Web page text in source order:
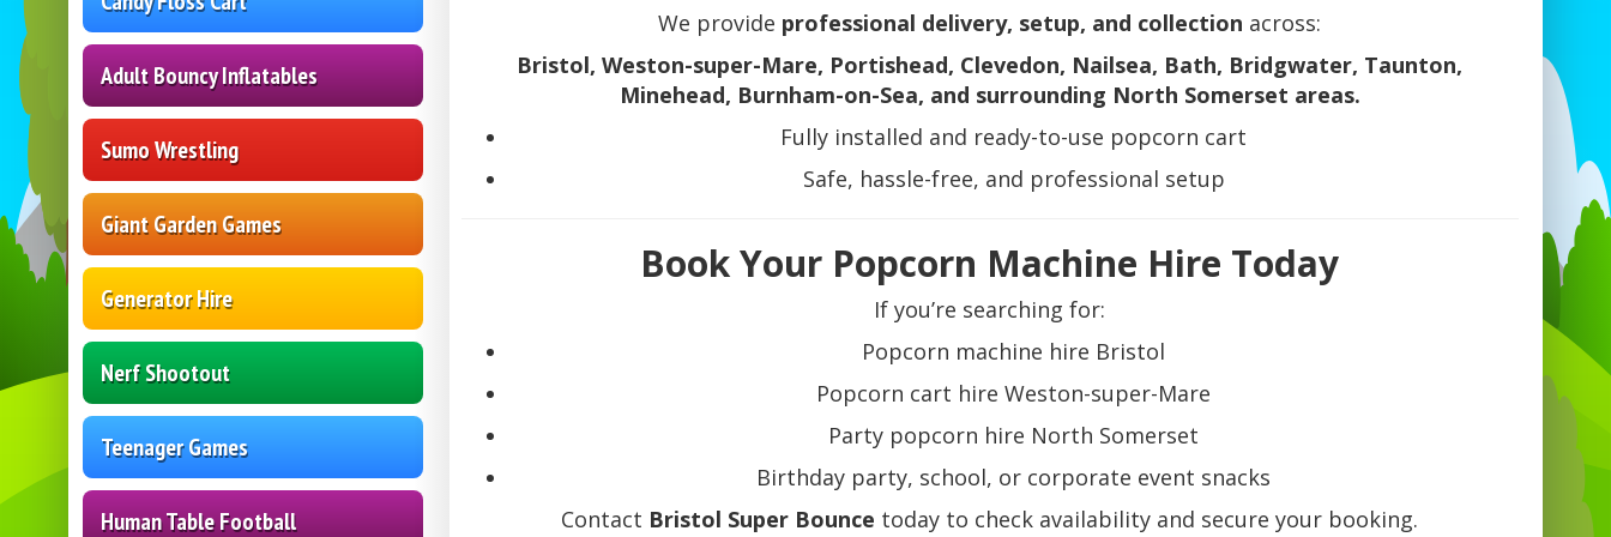
Adult Bouncy Inflatables
Sumo Wrestling
Giant Garden Games
Generator Hire
Nerf Shootout
Teenager Games
Human Table Football
We provide professional delivery, setup, and collection across:
Bristol, Weston-super-Mare, Portishead, Clevedon, Nailsea, Bath, Bridgwater, Taunton,
Minehead, Burnham-on-Sea, and surrounding North Somerset areas.
Fully installed and ready-to-use popcorn cart
Safe, hassle-free, and professional setup
Book Your Popcorn Machine Hire Today
If you’re searching for:
Popcorn machine hire Bristol
Popcorn cart hire Weston-super-Mare
Party popcorn hire North Somerset
Birthday party, school, or corporate event snacks
Contact Bristol Super Bounce today to check availability and secure your booking.